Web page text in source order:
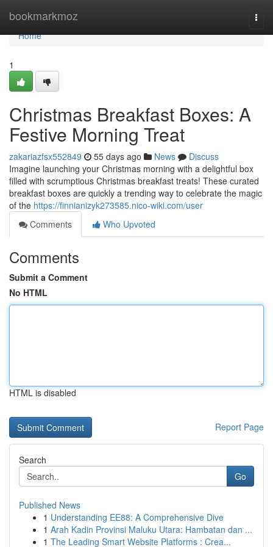
bookmarkmoz
Home
Home
1
Christmas Breakfast Boxes: A
Festive Morning Treat
zakariazfsx552849 55 days ago News
Discuss
Imagine launching your Christmas morning with a delightful box
filled with scrumptious Christmas breakfast treats! These curated
breakfast boxes are quickly a trending way to celebrate the magic
of the https://finnianizyk273585.nico-wiki.com/user
Comments
Who Upvoted
Comments
Submit a Comment
No HTML
HTML is disabled
Report Page
Search
Go
Published News
1 Understanding EE88: A Comprehensive Dive
1 Arah Kadin Provinsi Maluku Utara: Hambatan dan ...
1 The Leading Smart Website Platforms : Crea...